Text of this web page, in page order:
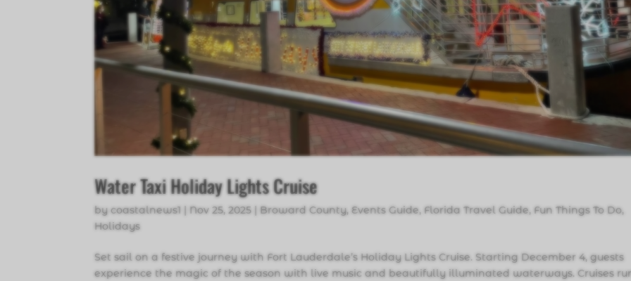
Water Taxi Holiday Lights Cruise
bycoastalnews1 Nov 25, 2025 Broward County, Events Guide, Florida Travel Guide, Fun Things To Do,
Holidays
Set sail on a festive journey with Fort Lauderdale’s Holiday Lights Cruise. Starting December 4, guests
experience the magic of the season with live music and beautifully illuminated waterways. Cruises